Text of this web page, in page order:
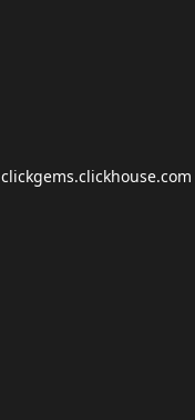
clickgems.clickhouse.com